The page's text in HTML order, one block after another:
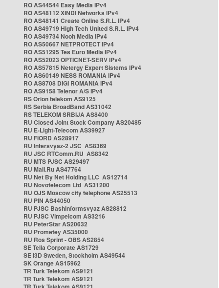
RO AS44544 Easy Media IPv4
RO AS48112 XINDI Networks IPv4
RO AS48141 Create Online S.R.L. IPv4
RO AS49719 High Tech United S.R.L. IPv4
RO AS49734 Nooh Media IPv4
RO AS50667 NETPROTECT IPv4
RO AS51295 Tes Euro Media IPv4
RO AS52023 OPTICNET-SERV IPv4
RO AS57815 Netergy Expert Sistems IPv4
RO AS60149 NESS ROMANIA IPv4
RO AS8708 DIGI ROMANIA IPv4
RO AS9158 Telenor A/S IPv4
RS Orion telekom AS9125
RS Serbia BroadBand AS31042
RS TELEKOM SRBIJA AS8400
RU Closed Joint Stock Company AS20485
RU E-Light-Telecom AS39927
RU FIORD AS28917
RU Intersvyaz-2 JSC AS8369
RU JSC RTComm.RU AS8342
RU MTS PJSC AS29497
RU Mail.Ru AS47764
RU Net By Net Holding LLC AS12714
RU Novotelecom Ltd AS31200
RU OJS Moscow city telephone AS25513
RU PIN AS44050
RU PJSC Bashinformsvyaz AS28812
RU PJSC Vimpelcom AS3216
RU PeterStar AS20632
RU Prometey AS35000
RU Ros Sprint - OBS AS2854
SE Telia Corporate AS1729
SE i3D Sweden, Stockholm AS49544
SK Orange AS15962
TR Turk Telekom AS9121
TR Turk Telekom AS9121